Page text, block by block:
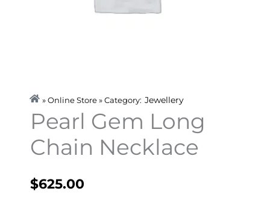
» Online Store » Category: Jewellery
Pearl Gem Long
Chain Necklace
$625.00